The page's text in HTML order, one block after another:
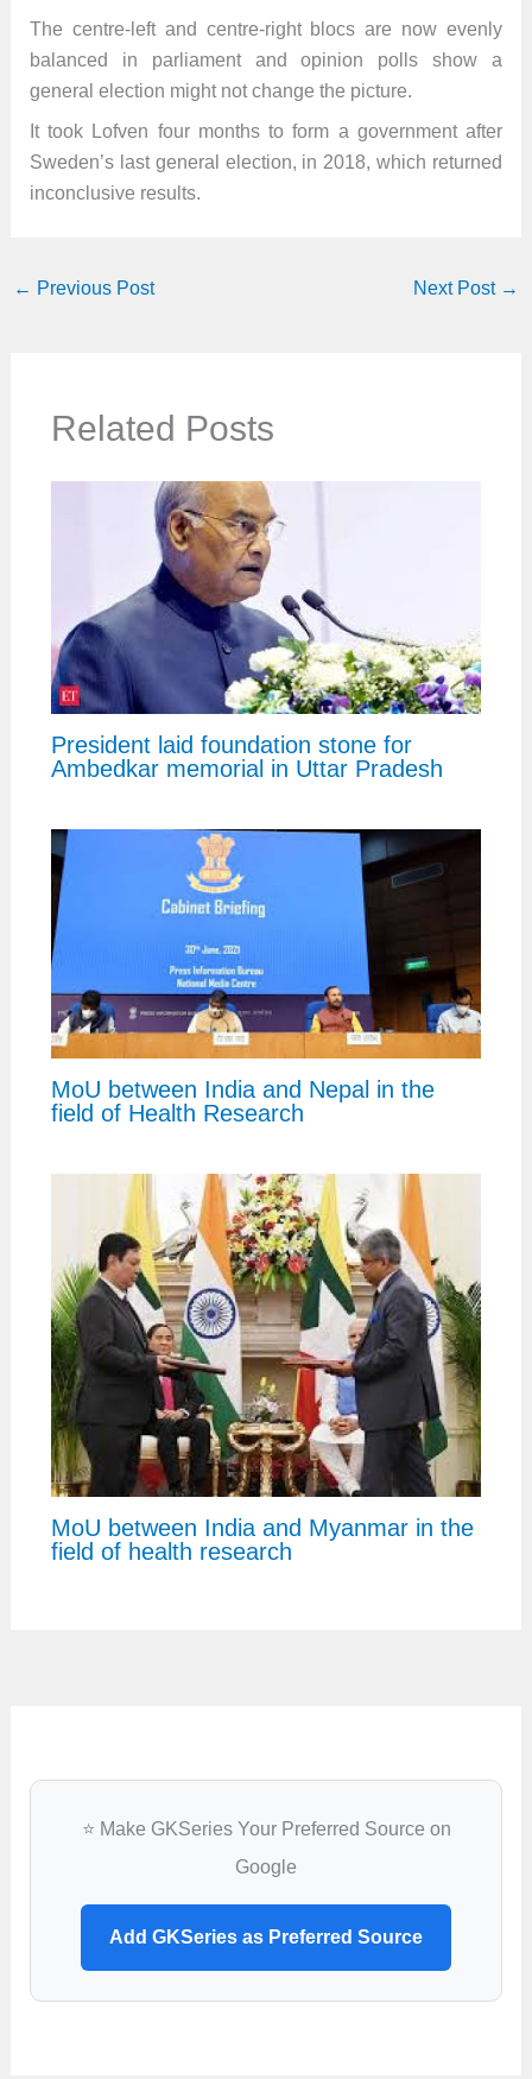
The centre-left and centre-right blocs are now evenly
balanced in parliament and opinion polls show a
general election might not change the picture.
It took Lofven four months to form a government after
Sweden’s last general election, in 2018, which returned
inconclusive results.
← Previous Post Next Post →
Related Posts
President laid foundation stone for
Ambedkar memorial in Uttar Pradesh
MoU between India and Nepal in the
field of Health Research
MoU between India and Myanmar in the
field of health research
⭐ Make GKSeries Your Preferred Source on
Google
Add GKSeries as Preferred Source